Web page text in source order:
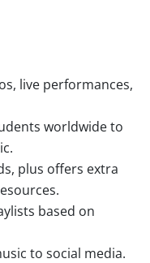
live performances,
worldwide to
plus offers extra
based on
to social media.